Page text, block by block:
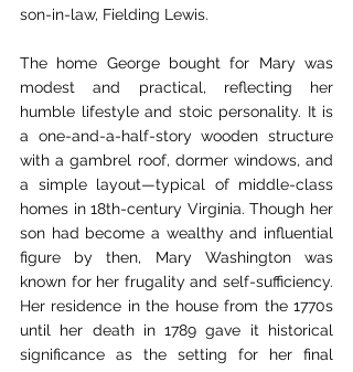
son-in-law, Fielding Lewis.
The home George bought for Mary was
modest and practical, reflecting her
humble lifestyle and stoic personality. It is
a one-and-a-half-story wooden structure
with a gambrel roof, dormer windows, and
a simple layout—typical of middle-class
homes in 18th-century Virginia. Though her
son had become a wealthy and influential
figure by then, Mary Washington was
known for her frugality and self-sufficiency.
Her residence in the house from the 1770s
until her death in 1789 gave it historical
significance as the setting for her final